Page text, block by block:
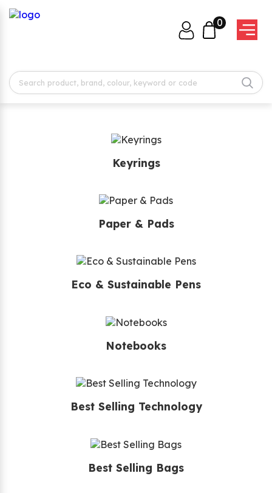
0
Keyrings
Paper & Pads
Eco & Sustainable Pens
Notebooks
Best Selling Technology
Best Selling Bags